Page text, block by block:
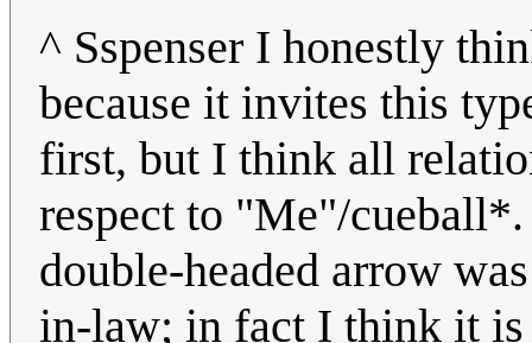
^ Sspenser I honestly
because it invites this
first, but I think all
respect to "Me"/
double-headed arrow
in-law; in fact I think it